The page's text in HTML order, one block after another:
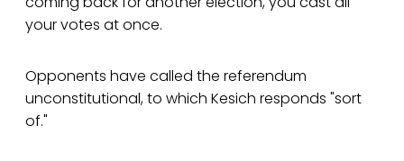
your votes at once.
Opponents have called the referendum
unconstitutional, to which Kesich responds "sort
of."